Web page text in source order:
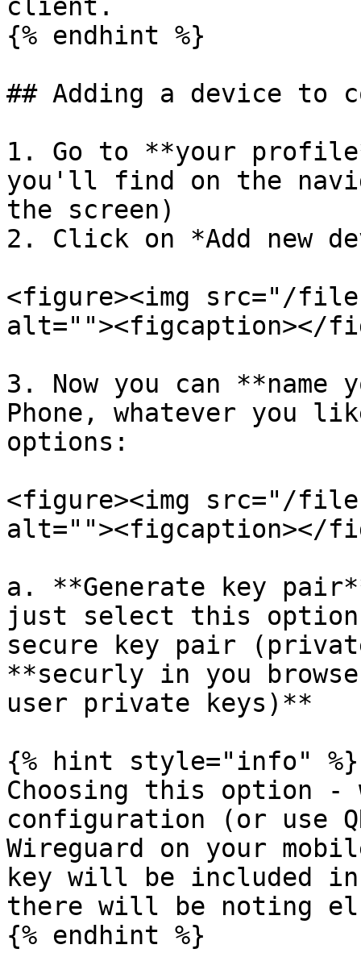
client.
{% endhint %}
## Adding a device to
1. Go to **your
you'll find on the
the screen)
2. Click on *Add new
<figure><img src="/files/
alt=""><figcaption></
3. Now you can
Phone, whatever you
options:
<figure><img src="/
alt=""><figcaption></
a. **Generate key
just select this
secure key pair
**securly in you
user private keys)**
{% hint style="info" %}
Choosing this option -
configuration (or use
Wireguard on your
key will be included
there will be noting
{% endhint %}